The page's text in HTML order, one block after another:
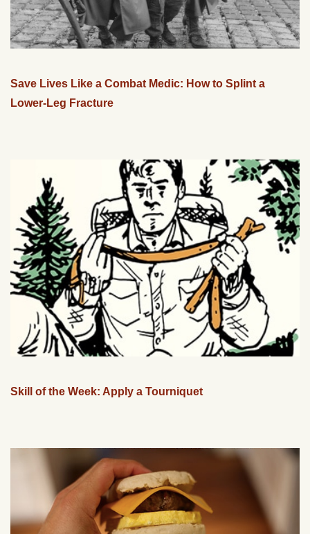
Save Lives Like a Combat Medic: How to Splint a
Lower-Leg Fracture
Skill of the Week: Apply a Tourniquet